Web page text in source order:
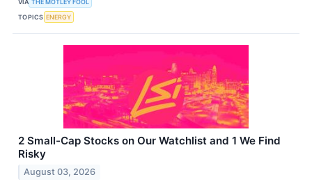
TOPICS ENERGY
2 Small-Cap Stocks on Our Watchlist and 1 We Find
Risky
August 03, 2026